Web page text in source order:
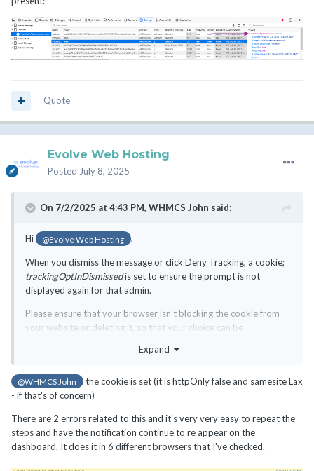
Quote
Evolve Web Hosting
Posted July 8, 2025
On 7/2/2025 at 4:43 PM, WHMCS John said:
Hi @Evolve Web Hosting ,
When you dismiss the message or click Deny Tracking, a cookie;
trackingOptInDismissedis set to ensure the prompt is not
displayed again for that admin.
Please ensure that your browser isn't blocking the cookie from
your website or deleting it, so that your choice can be
Expand
@WHMCS John
the cookie is set (it is httpOnly false and samesite Lax
- if that's of concern)
There are 2 errors related to this and it's very very easy to repeat the
steps and have the notification continue to re appear on the
dashboard. It does it in 6 different browsers that I've checked.